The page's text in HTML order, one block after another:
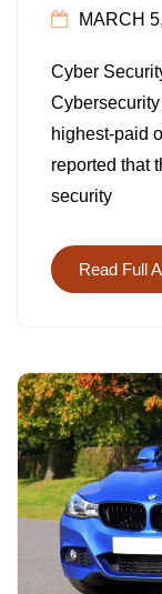
MARCH
Cyber
highest-paid
reported that
security
Read Full